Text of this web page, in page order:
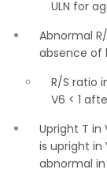
ULN for
Abnormal
absence of
R/S ratio
V6 < 1
Upright T in
is upright in
abnormal